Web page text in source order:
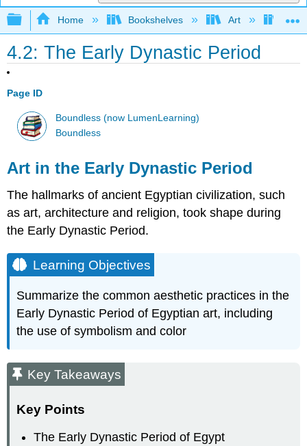
Expand/collapse global hierarchy
Home Bookshelves Art Art
4.2: The Early Dynastic Period
Page ID
Boundless (now LumenLearning)
Boundless
Art in the Early Dynastic Period
The hallmarks of ancient Egyptian civilization, such
as art, architecture and religion, took shape during
the Early Dynastic Period.
Learning Objectives
Summarize the common aesthetic practices in the
Early Dynastic Period of Egyptian art, including
the use of symbolism and color
Key Takeaways
Key Points
The Early Dynastic Period of Egypt